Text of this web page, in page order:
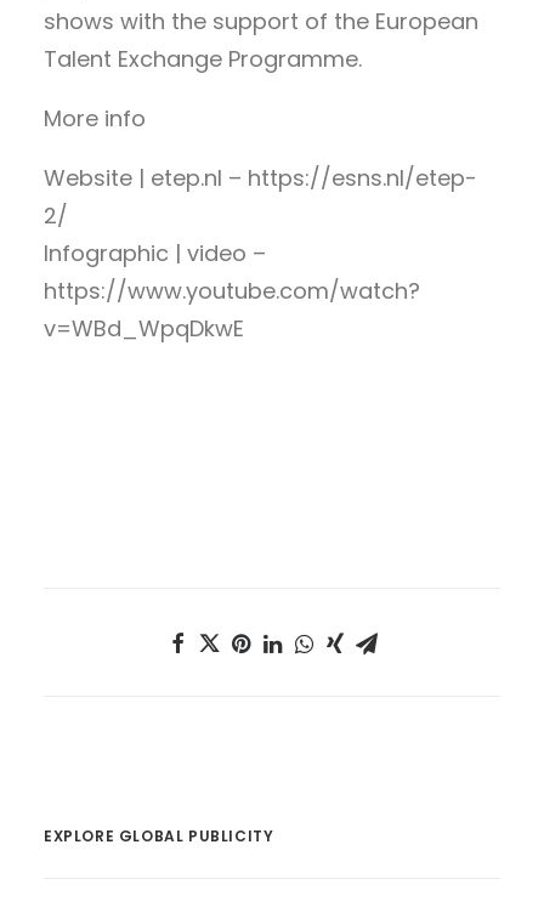
shows with the support of the European
Talent Exchange Programme.
More info
Website | etep.nl – https://esns.nl/etep-
2/
Infographic | video –
https://www.youtube.com/watch?
v=WBd_WpqDkwE
EXPLORE GLOBAL PUBLICITY